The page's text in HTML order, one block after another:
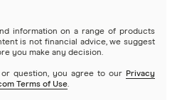
information on a range of products
is not financial advice, we suggest
you make any decision.
question, you agree to our Privacy
Terms of Use.